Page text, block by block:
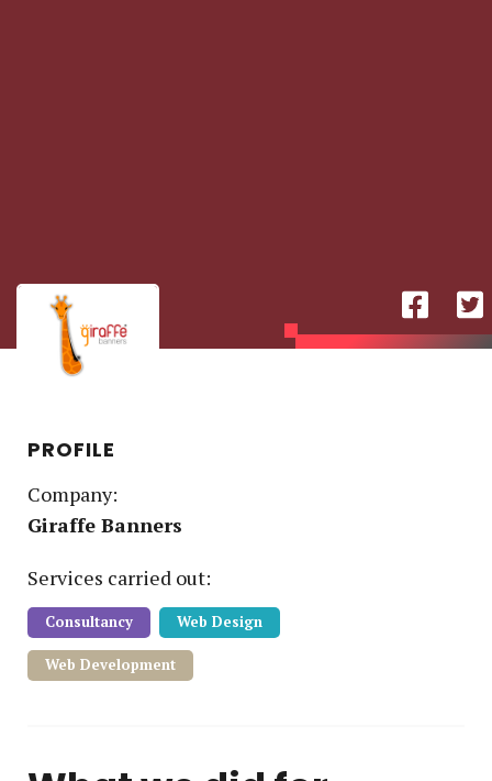
PROFILE
Company:
Giraffe Banners
Services carried out:
Consultancy Web Design
Web Development